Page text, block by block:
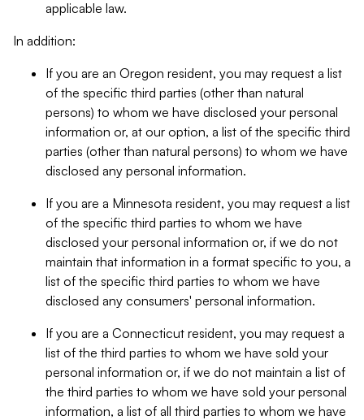
applicable law.
In addition:
If you are an Oregon resident, you may request a list
of the specific third parties (other than natural
persons) to whom we have disclosed your personal
information or, at our option, a list of the specific third
parties (other than natural persons) to whom we have
disclosed any personal information.
If you are a Minnesota resident, you may request a list
of the specific third parties to whom we have
disclosed your personal information or, if we do not
maintain that information in a format specific to you, a
list of the specific third parties to whom we have
disclosed any consumers' personal information.
If you are a Connecticut resident, you may request a
list of the third parties to whom we have sold your
personal information or, if we do not maintain a list of
the third parties to whom we have sold your personal
information, a list of all third parties to whom we have